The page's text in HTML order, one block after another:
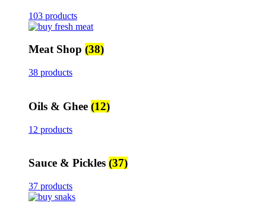
103 products
Meat Shop (38)
38 products
Oils & Ghee (12)
12 products
Sauce & Pickles (37)
37 products